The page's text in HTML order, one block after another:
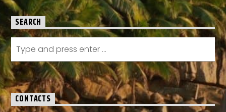
SEARCH
CONTACTS